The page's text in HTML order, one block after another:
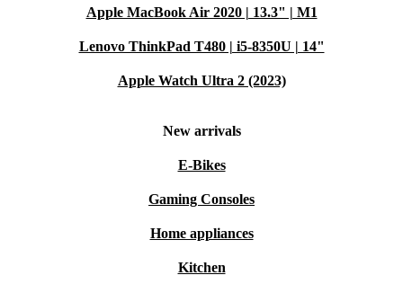
Apple MacBook Air 2020 | 13.3" | M1
Lenovo ThinkPad T480 | i5-8350U | 14"
Apple Watch Ultra 2 (2023)
New arrivals
E-Bikes
Gaming Consoles
Home appliances
Kitchen